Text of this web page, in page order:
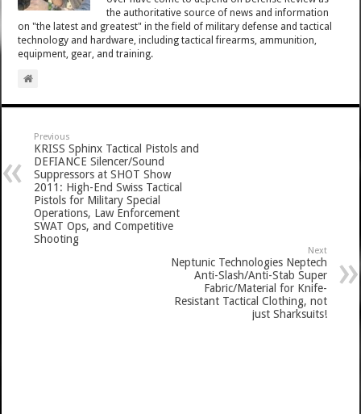
the authoritative source of news and information
on "the latest and greatest" in the field of military defense and tactical
technology and hardware, including tactical firearms, ammunition,
equipment, gear, and training.
Previous
KRISS Sphinx Tactical Pistols and
DEFIANCE Silencer/Sound
Suppressors at SHOT Show
2011: High-End Swiss Tactical
Pistols for Military Special
Operations, Law Enforcement
SWAT Ops, and Competitive
Shooting
Next
Neptunic Technologies Neptech
Anti-Slash/Anti-Stab Super
Fabric/Material for Knife-
Resistant Tactical Clothing, not
just Sharksuits!